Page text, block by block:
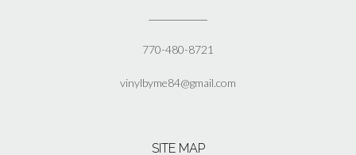
770-480-8721
vinylbyme84@gmail.com
SITE MAP